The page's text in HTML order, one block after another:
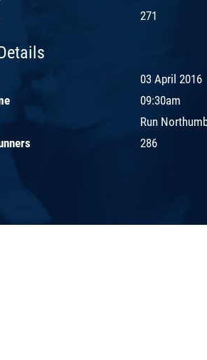
271
03 April 2016
09:30am
Run
286